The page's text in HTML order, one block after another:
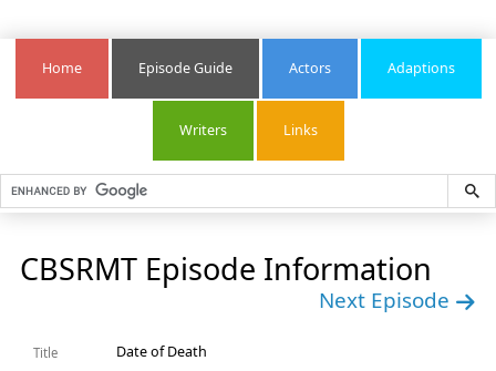
Home Episode Guide Actors Adaptions
Writers Links
CBSRMT Episode Information
Next Episode
Title Date of Death